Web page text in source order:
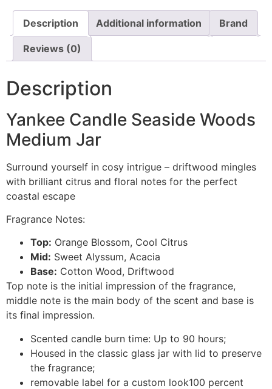
Description Additional information Brand
Reviews (0)
Description
Yankee Candle Seaside Woods
Medium Jar
Surround yourself in cosy intrigue – driftwood mingles
with brilliant citrus and floral notes for the perfect
coastal escape
Fragrance Notes:
Top: Orange Blossom, Cool Citrus
Mid: Sweet Alyssum, Acacia
Base: Cotton Wood, Driftwood
Top note is the initial impression of the fragrance,
middle note is the main body of the scent and base is
its final impression.
Scented candle burn time: Up to 90 hours;
Housed in the classic glass jar with lid to preserve
the fragrance;
removable label for a custom look100 percent